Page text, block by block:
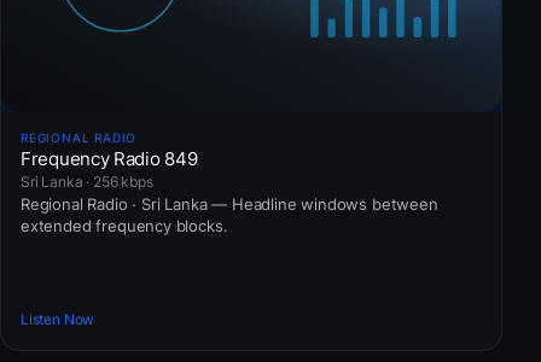
REGIONAL RADIO
Frequency Radio 849
Sri Lanka · 256 kbps
Regional Radio · Sri Lanka — Headline windows between
extended frequency blocks.
Listen Now